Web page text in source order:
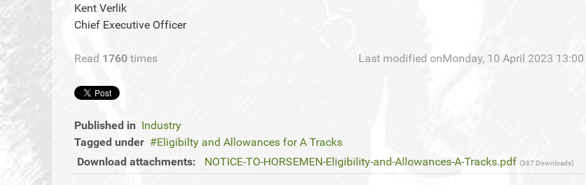
Kent Verlik
Chief Executive Officer
Read 1760 times Last modified onMonday, 10 April 2023 13:00
Published in Industry
Tagged under
Eligibilty and Allowances for A Tracks
Download attachments:
NOTICE-TO-HORSEMEN-Eligibility-and-Allowances-A-Tracks.pdf (387 Downloads)